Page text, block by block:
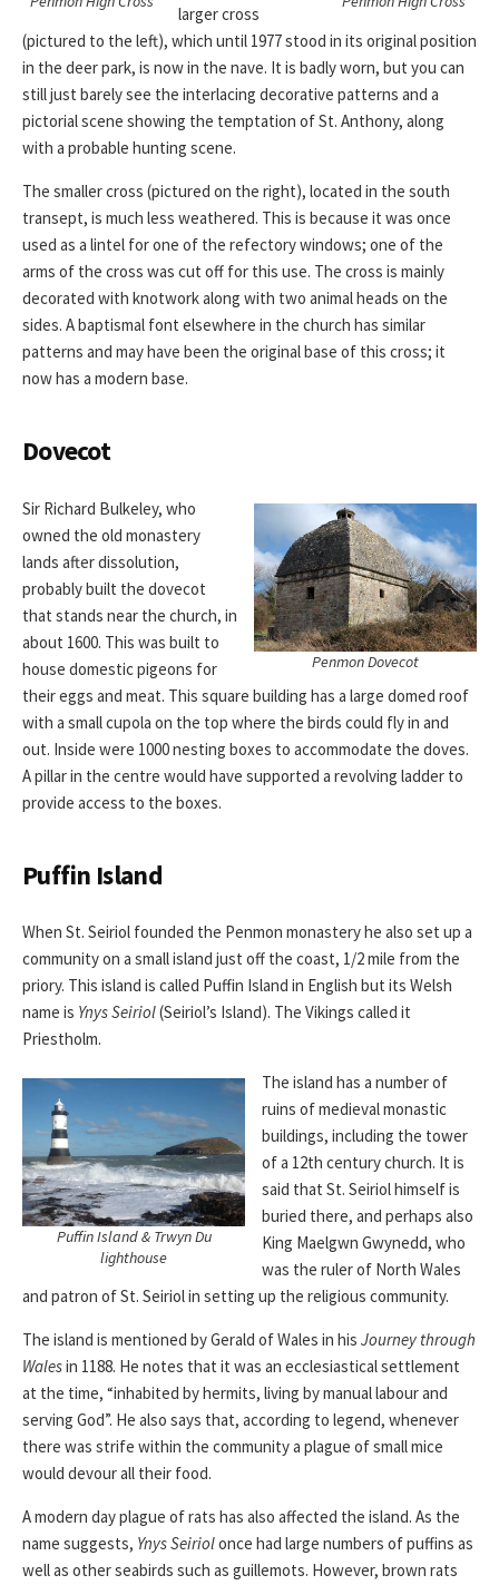
larger cross
(pictured to the left), which until 1977 stood in its original position
in the deer park, is now in the nave. It is badly worn, but you can
still just barely see the interlacing decorative patterns and a
pictorial scene showing the temptation of St. Anthony, along
with a probable hunting scene.
The smaller cross (pictured on the right), located in the south
transept, is much less weathered. This is because it was once
used as a lintel for one of the refectory windows; one of the
arms of the cross was cut off for this use. The cross is mainly
decorated with knotwork along with two animal heads on the
sides. A baptismal font elsewhere in the church has similar
patterns and may have been the original base of this cross; it
now has a modern base.
Dovecot
Penmon Dovecot
Sir Richard Bulkeley, who
owned the old monastery
lands after dissolution,
probably built the dovecot
that stands near the church, in
about 1600. This was built to
house domestic pigeons for
their eggs and meat. This square building has a large domed roof
with a small cupola on the top where the birds could fly in and
out. Inside were 1000 nesting boxes to accommodate the doves.
A pillar in the centre would have supported a revolving ladder to
provide access to the boxes.
Puffin Island
When St. Seiriol founded the Penmon monastery he also set up a
community on a small island just off the coast, 1/2 mile from the
priory. This island is called Puffin Island in English but its Welsh
name is Ynys Seiriol(Seiriol’s Island). The Vikings called it
Priestholm.
Puffin Island & Trwyn Du
lighthouse
The island has a number of
ruins of medieval monastic
buildings, including the tower
of a 12th century church. It is
said that St. Seiriol himself is
buried there, and perhaps also
King Maelgwn Gwynedd, who
was the ruler of North Wales
and patron of St. Seiriol in setting up the religious community.
The island is mentioned by Gerald of Wales in his Journey through
Walesin 1188. He notes that it was an ecclesiastical settlement
at the time, “inhabited by hermits, living by manual labour and
serving God”. He also says that, according to legend, whenever
there was strife within the community a plague of small mice
would devour all their food.
A modern day plague of rats has also affected the island. As the
name suggests, Ynys Seiriolonce had large numbers of puffins as
well as other seabirds such as guillemots. However, brown rats